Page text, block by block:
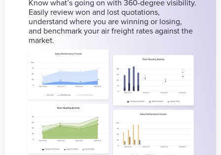
Know what’s going on with 360-degree visibility.
Easily review won and lost quotations,
understand where you are winning or losing,
and benchmark your air freight rates against the
market.